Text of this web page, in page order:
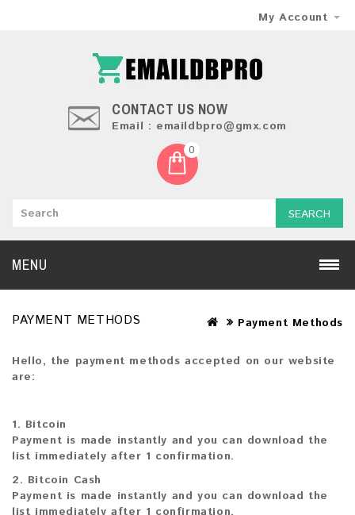
My Account
CONTACT US NOW
Email : emaildbpro@gmx.com
0
SEARCH
MENU
PAYMENT METHODS Payment Methods
Hello, the payment methods accepted on our website
are:
1. Bitcoin
Payment is made instantly and you can download the
list immediately after 1 confirmation.
2. Bitcoin Cash
Payment is made instantly and you can download the
list immediately after 1 confirmation.